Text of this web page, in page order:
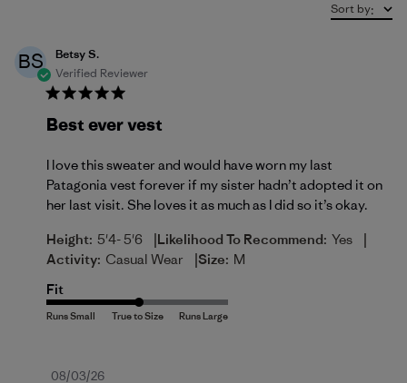
Sort by:
BS
Betsy S.
Verified Reviewer
Best ever vest
I love this sweater and would have worn my last
Patagonia vest forever if my sister hadn’t adopted it on
her last visit. She loves it as much as I did so it’s okay.
Height: 5'4- 5'6 |Likelihood To Recommend: Yes |
Activity: Casual Wear |Size: M
Fit
Published
08/03/26